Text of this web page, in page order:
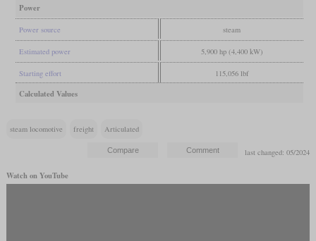
Power
Power source steam
Estimated power 5,900 hp (4,400 kW)
Starting effort 115,056 lbf
Calculated Values
steam locomotive freight Articulated
last changed: 05/2024
Watch on YouTube